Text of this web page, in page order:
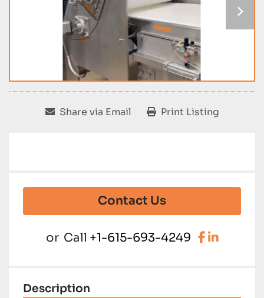
Share via Email Print Listing
Contact Us
or Call +1-615-693-4249 facebook
Description